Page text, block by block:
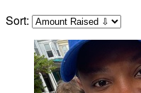
Sort: